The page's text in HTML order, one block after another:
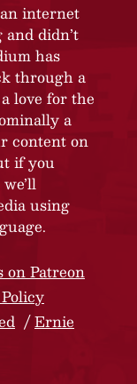
internet
didn’t
has
through a
love for the
a
content on
if you
using
on Patreon
Ernie